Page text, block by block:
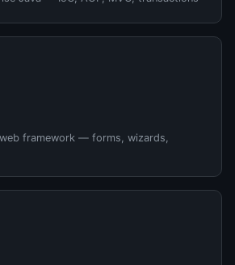
framework — forms, wizards,